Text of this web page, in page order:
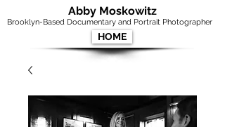
Abby Moskowitz
Brooklyn-Based Documentary and Portrait Photographer
HOME